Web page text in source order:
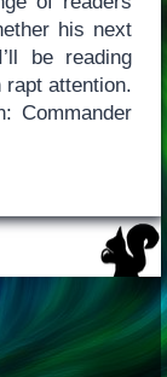
his next
be reading
attention.
Commander